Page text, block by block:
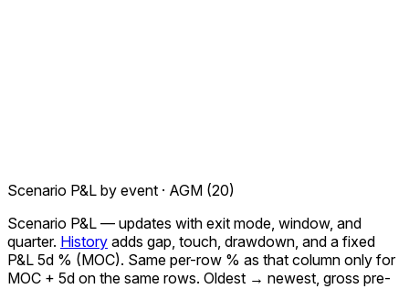
Scenario P&L by event · AGM (20)
Scenario P&L — updates with exit mode, window, and
quarter. History adds gap, touch, drawdown, and a fixed
P&L 5d % (MOC). Same per-row % as that column only for
MOC + 5d on the same rows. Oldest → newest, gross pre-